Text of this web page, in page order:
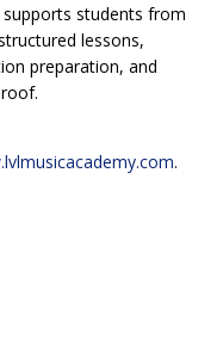
students from
lessons,
preparation, and
.